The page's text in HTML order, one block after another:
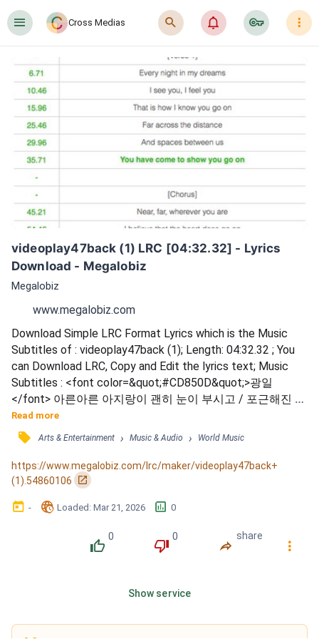
󰍜 Cross Medias 󰍉 󰂜 󰷖 󰇙
videoplay47back (1) LRC [04:32.32] - Lyrics
Download - Megalobiz
Megalobiz
www.megalobiz.com
Download Simple LRC Format Lyrics which is the Music
Subtitles of : videoplay47back (1); Length: 04:32.32 ; You
can Download LRC, Copy and Edit the lyrics text; Music
Subtitles : <font color=&quot;#CD850D&quot;>광일
</font> 아른아른 아지랑이 괜히 눈이 부시고 / 포근해진 얼
음은 겨우 녹아내릴 것만 같아 / <font
color=&quot;#CD850D&quot;>상엽</font> 동지섣달 기나
긴 밤 지나 헤매었던 발걸음 / 있잖아 (까맣고 혼자 외로운
날) / 그때가 기억조차 안 나 / <font
color=&quot;#CD850D&quot;>광일</font> 새하얗게 웃던
날을 기억하나요 그대 / <fon...
Read more
󰓹 Arts & Entertainment › Music & Audio › World Music
https://www.megalobiz.com/lrc/maker/videoplay47back+
(1).54860106
󰏌
󰃶 - 󱉊 Loaded: Mar 21, 2026 󱕎 0
󰔔
0
󰔒
0
󰤲
share
󰇙
Show service